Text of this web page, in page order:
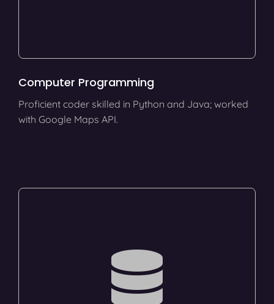
Computer Programming
Proficient coder skilled in Python and Java; worked
with Google Maps API.